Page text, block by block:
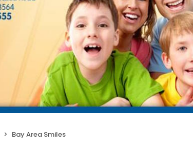
Bay Area Smiles